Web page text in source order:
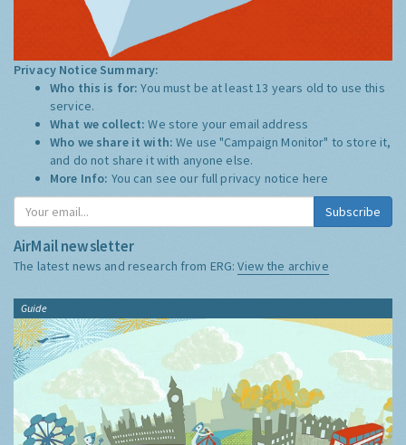
Privacy Notice Summary:
Who this is for:You must be at least 13 years old to use this
service.
What we collect:We store your email address
Who we share it with:We use "Campaign Monitor" to store it,
and do not share it with anyone else.
More Info: You can see our full privacy notice here
Subscribe
AirMail newsletter
The latest news and research from ERG:View the archive
Guide